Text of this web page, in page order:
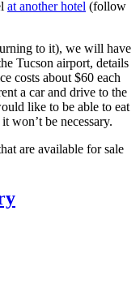
at another hotel (follow
to it), we will have
Tucson airport, details
costs about $60 each
a car and drive to the
like to be able to eat
won’t be necessary.
are available for sale